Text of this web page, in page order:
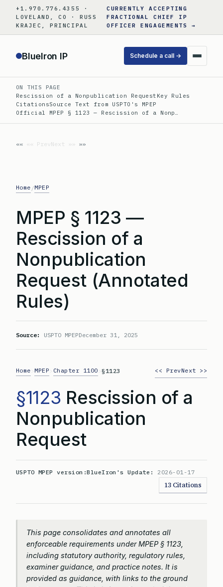
content
+1.970.776.4355 ·
LOVELAND, CO · RUSS
KRAJEC, PRINCIPAL
CURRENTLY ACCEPTING
FRACTIONAL CHIEF IP
OFFICER ENGAGEMENTS →
BlueIron IP Schedule a call →
ON THIS PAGE
Rescission of a Nonpublication Request Key Rules
CitationsSource Text from USPTO's MPEP
Official MPEP § 1123 — Rescission of a Nonp…
«« PrevNext »»
Home /MPEP
MPEP § 1123 —
Rescission of a
Nonpublication
Request (Annotated
Rules)
Source: USPTO MPEPDecember 31, 2025
Home MPEP Chapter 1100 >§1123 << PrevNext >>
§1123 Rescission of a
Nonpublication
Request
USPTO MPEP version:BlueIron's Update: 2026-01-17
13 Citations
This page consolidates and annotates all
enforceable requirements under MPEP § 1123,
including statutory authority, regulatory rules,
examiner guidance, and practice notes. It is
provided as guidance, with links to the ground